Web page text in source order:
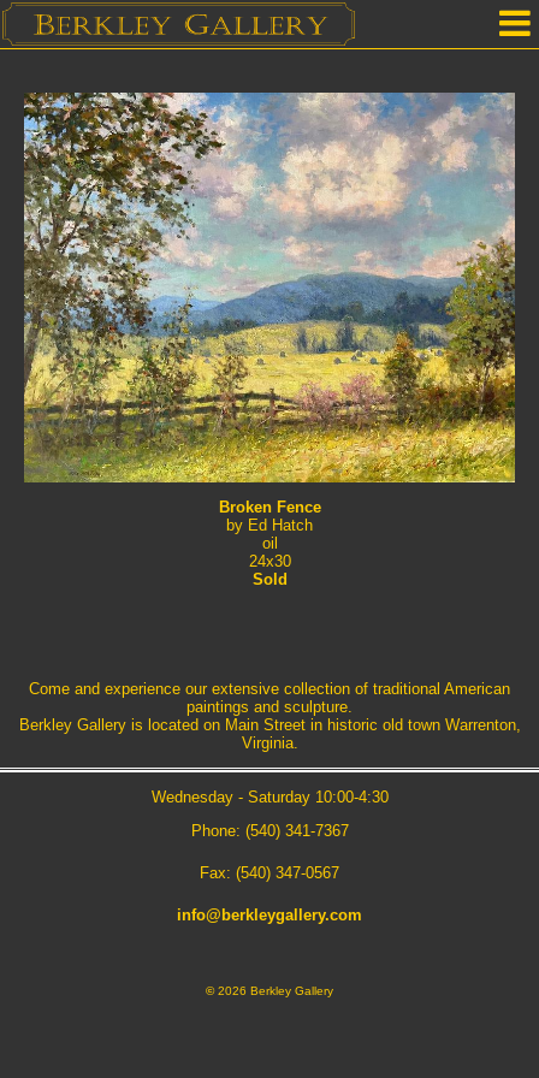
Our Location
Upcoming Shows
Selected Works by Artist
Gallery Services
Mailing List
Contact Us
Broken Fence
by Ed Hatch
oil
24x30
Sold
Come and experience our extensive collection of traditional American
paintings and sculpture.
Berkley Gallery is located on Main Street in historic old town Warrenton,
Virginia.
Wednesday - Saturday 10:00-4:30
Phone: (540) 341-7367
Fax: (540) 347-0567
info@berkleygallery.com
©2026 Berkley Gallery